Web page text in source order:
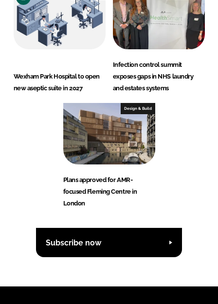
Wexham Park Hospital to open
new aseptic suite in 2027
Infection control summit
exposes gaps in NHS laundry
and estates systems
Design & Build
Plans approved for AMR-
focused Fleming Centre in
London
Subscribe now